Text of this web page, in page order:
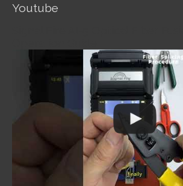
Youtube